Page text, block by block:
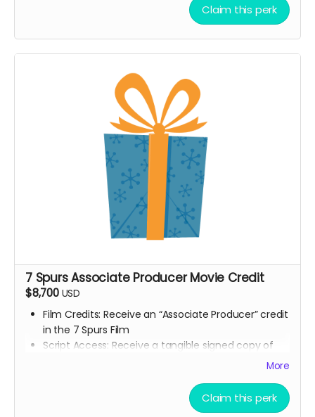
film premiere in person, and or a link to our early
streaming premiere of the film prior to public
Digital signed movie poster from the Executive
Digital Thank you postcard from the 7 Spurs cast
7 Spurs film update emails and messages
Claim this perk
7 Spurs Associate Producer Movie Credit
$8,700 USD
Film Credits: Receive an “Associate Producer” credit
in the 7 Spurs Film
Script Access: Receive a tangible signed copy of
Branded Merchandise: A stylish 7 Spurs trucker hat.
More
Claim this perk